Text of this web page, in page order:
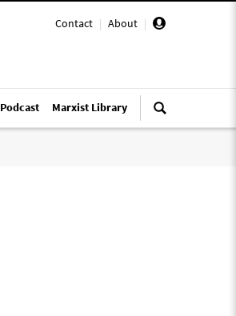
Contact | About |
Podcast Marxist Library